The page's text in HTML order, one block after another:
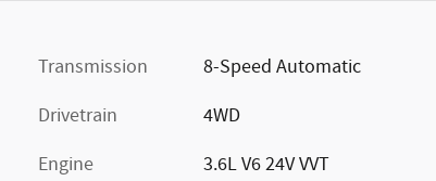
Transmission
8-Speed Automatic
Drivetrain
4WD
Engine
3.6L V6 24V VVT